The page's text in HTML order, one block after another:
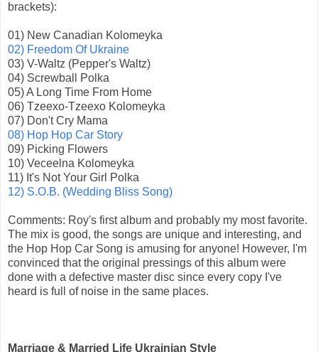
brackets):
01) New Canadian Kolomeyka
02) Freedom Of Ukraine
03) V-Waltz (Pepper's Waltz)
04) Screwball Polka
05) A Long Time From Home
06) Tzeexo-Tzeexo Kolomeyka
07) Don't Cry Mama
08) Hop Hop Car Story
09) Picking Flowers
10) Veceelna Kolomeyka
11) It's Not Your Girl Polka
12) S.O.B. (Wedding Bliss Song)
Comments: Roy's first album and probably my most favorite.
The mix is good, the songs are unique and interesting, and
the Hop Hop Car Song is amusing for anyone! However, I'm
convinced that the original pressings of this album were
done with a defective master disc since every copy I've
heard is full of noise in the same places.
Marriage & Married Life Ukrainian Style